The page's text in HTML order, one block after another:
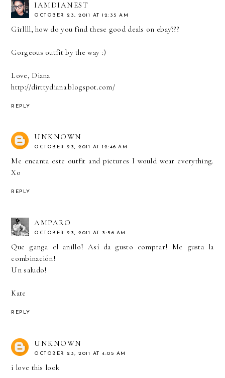
IAMDIANEST
OCTOBER 23, 2011 AT 12:35 AM
Girllll, how do you find these good deals on ebay???
Gorgeous outfit by the way :)
Love, Diana
http://dirttydiana.blogspot.com/
REPLY
UNKNOWN
OCTOBER 23, 2011 AT 12:46 AM
Me encanta este outfit and pictures I would wear everything.
Xo
REPLY
AMPARO
OCTOBER 23, 2011 AT 3:56 AM
Que ganga el anillo! Así da gusto comprar! Me gusta la
combinación!
Un saludo!
Kate
REPLY
UNKNOWN
OCTOBER 23, 2011 AT 4:05 AM
i love this look